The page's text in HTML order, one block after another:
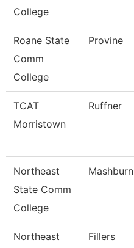
College
Roane State
Comm
College
Provine
TCAT
Morristown
Ruffner
Northeast
State Comm
College
Mashburn
Northeast
Fillers